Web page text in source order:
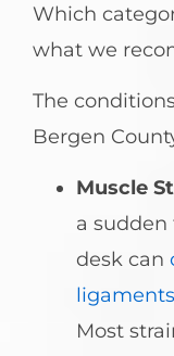
Which
what we
The
Bergen
Muscle
a
desk can
ligaments
Most